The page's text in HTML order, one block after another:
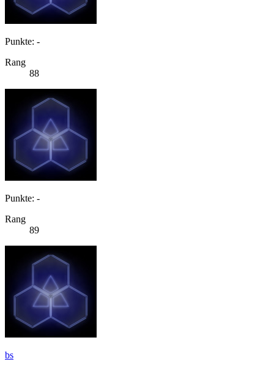
Punkte: -
Rang
88
Punkte: -
Rang
89
bs